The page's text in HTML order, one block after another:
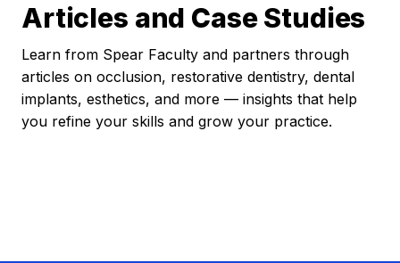
Articles and Case Studies
Learn from Spear Faculty and partners through
articles on occlusion, restorative dentistry, dental
implants, esthetics, and more — insights that help
you refine your skills and grow your practice.